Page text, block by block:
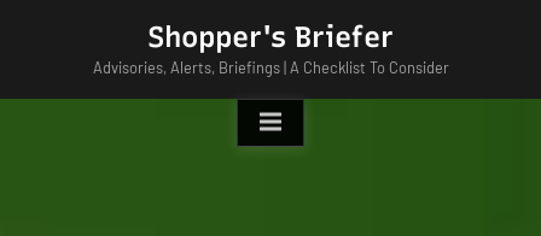
Shopper's Briefer
Advisories, Alerts, Briefings | A Checklist To Consider